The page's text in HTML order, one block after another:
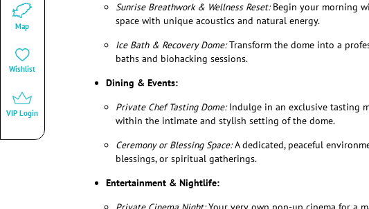
Sunrise Breathwork & Wellness Reset:Begin your morning
space with unique acoustics and natural energy.
Ice Bath & Recovery Dome:Transform the dome into a
baths and biohacking sessions.
Dining & Events:
Private Chef Tasting Dome:Indulge in an exclusive tasting
within the intimate and stylish setting of the dome.
Ceremony or Blessing Space:A dedicated, peaceful
blessings, or spiritual gatherings.
Entertainment & Nightlife:
Map
Wishlist
VIP Login